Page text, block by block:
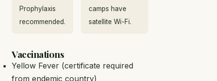
Prophylaxis
recommended.
camps have
satellite Wi-Fi.
Vaccinations
Yellow Fever (certificate required
from endemic country)